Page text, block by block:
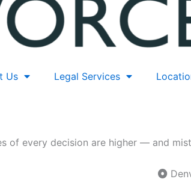
Us Legal Services
of every decision are higher — and